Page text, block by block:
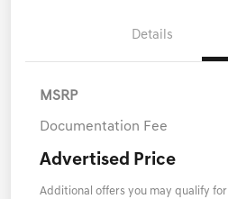
Details
MSRP
Documentation Fee
Advertised Price
Additional offers you may qualify for